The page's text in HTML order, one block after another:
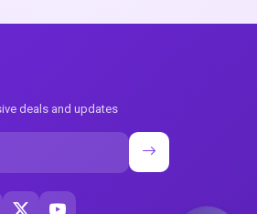
deals and updates